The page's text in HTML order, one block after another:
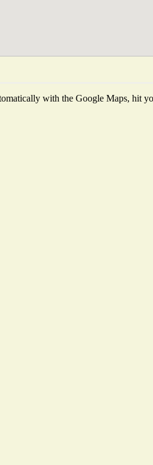
with the Google Maps, hit